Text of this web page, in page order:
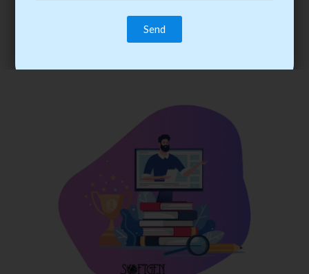
trainee’s career. You become the best practitioner through
best practices with cost-effective training.